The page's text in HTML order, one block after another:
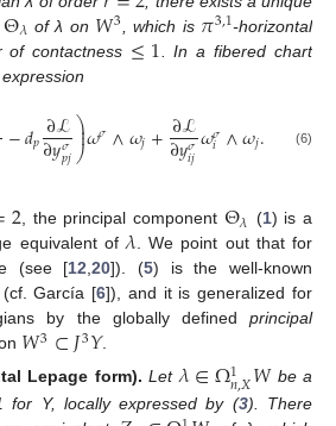
Θ𝜆 of λ on 𝑊3 , which is 𝜋3,1-horizontal
contactness ≤1 . In a fibered chart
−𝑑𝑝∂ℒ
∂𝑦𝜎
𝑝𝑗⎞
⎠
⎟
⎟𝜔𝜎∧𝜔𝑗+∂ℒ
∂𝑦𝜎
𝑖𝑗𝜔𝜎
𝑖 ∧𝜔𝑗. (6)
2, the principal component Θ𝜆 (1) is a
equivalent of𝜆. We point out that for
(see [12,20]). (5) is the well-known
(cf. García [6]), and it is generalized for
by the globally defined principal
𝑊3⊂𝐽3𝑌.
Lepage form). Let𝜆∈Ω1
𝑛,𝑋𝑊be a
for Y, locally expressed by (3). There